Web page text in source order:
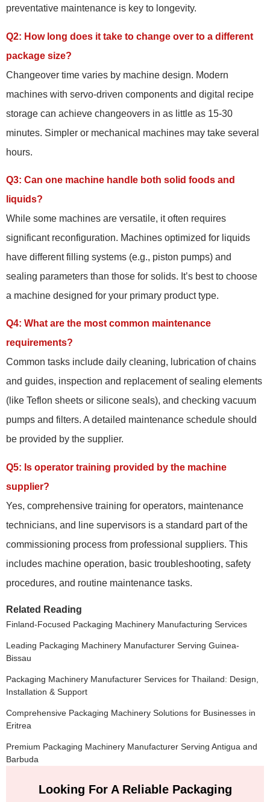
preventative maintenance is key to longevity.
Q2: How long does it take to change over to a different
package size?
Changeover time varies by machine design. Modern
machines with servo-driven components and digital recipe
storage can achieve changeovers in as little as 15-30
minutes. Simpler or mechanical machines may take several
hours.
Q3: Can one machine handle both solid foods and
liquids?
While some machines are versatile, it often requires
significant reconfiguration. Machines optimized for liquids
have different filling systems (e.g., piston pumps) and
sealing parameters than those for solids. It’s best to choose
a machine designed for your primary product type.
Q4: What are the most common maintenance
requirements?
Common tasks include daily cleaning, lubrication of chains
and guides, inspection and replacement of sealing elements
(like Teflon sheets or silicone seals), and checking vacuum
pumps and filters. A detailed maintenance schedule should
be provided by the supplier.
Q5: Is operator training provided by the machine
supplier?
Yes, comprehensive training for operators, maintenance
technicians, and line supervisors is a standard part of the
commissioning process from professional suppliers. This
includes machine operation, basic troubleshooting, safety
procedures, and routine maintenance tasks.
Related Reading
Finland-Focused Packaging Machinery Manufacturing Services
Leading Packaging Machinery Manufacturer Serving Guinea-
Bissau
Packaging Machinery Manufacturer Services for Thailand: Design,
Installation & Support
Comprehensive Packaging Machinery Solutions for Businesses in
Eritrea
Premium Packaging Machinery Manufacturer Serving Antigua and
Barbuda
Looking For A Reliable Packaging